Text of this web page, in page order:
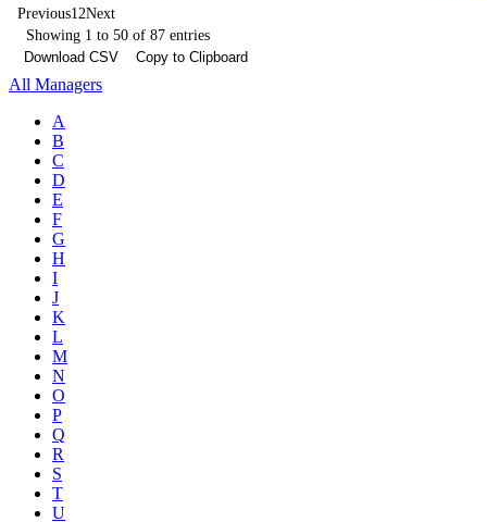
Previous1 2Next
Showing 1 to 50 of 87 entries
Download CSV
Copy to Clipboard
All Managers
A
B
C
D
E
F
G
H
I
J
K
L
M
N
O
P
Q
R
S
T
U